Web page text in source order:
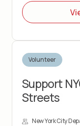
Volunteer
Support
Streets
New York City